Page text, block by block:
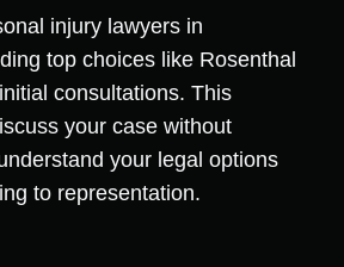
injury lawyers in
top choices like Rosenthal
consultations. This
your case without
your legal options
to representation.